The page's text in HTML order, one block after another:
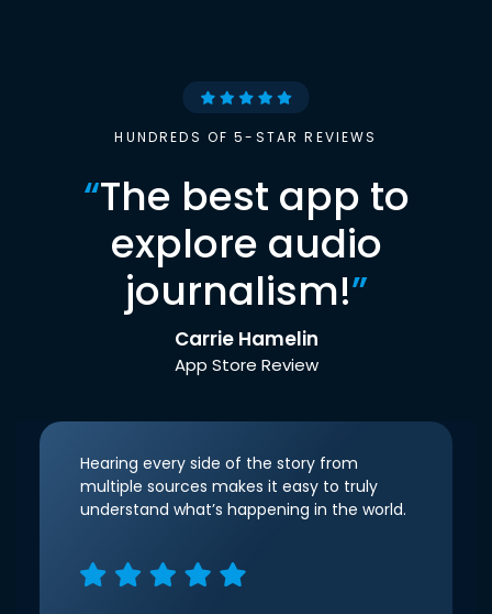
HUNDREDS OF 5-STAR REVIEWS
“The best app to
explore audio
journalism!”
Carrie Hamelin
App Store Review
Hearing every side of the story from
multiple sources makes it easy to truly
understand what’s happening in the world.